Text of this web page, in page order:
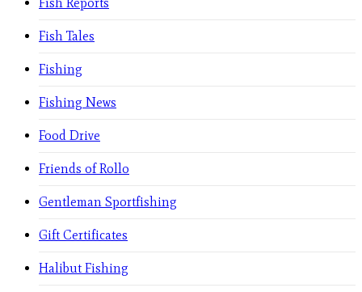
Fish Tales
Fishing
Fishing News
Food Drive
Friends of Rollo
Gentleman Sportfishing
Gift Certificates
Halibut Fishing